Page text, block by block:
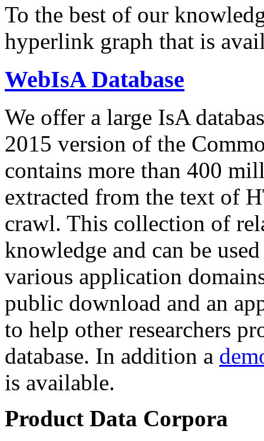
To the best of our
hyperlink graph that is
WebIsA Database
We offer a large IsA
2015 version of the
contains more than 400
extracted from the text of
crawl. This collection of
knowledge and can be
various application
public download and an
to help other researchers
database. In addition a
is available.
Product Data Corpora